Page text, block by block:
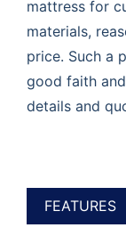
mattress for
materials,
price. Such a
good faith
details and
FEATURES